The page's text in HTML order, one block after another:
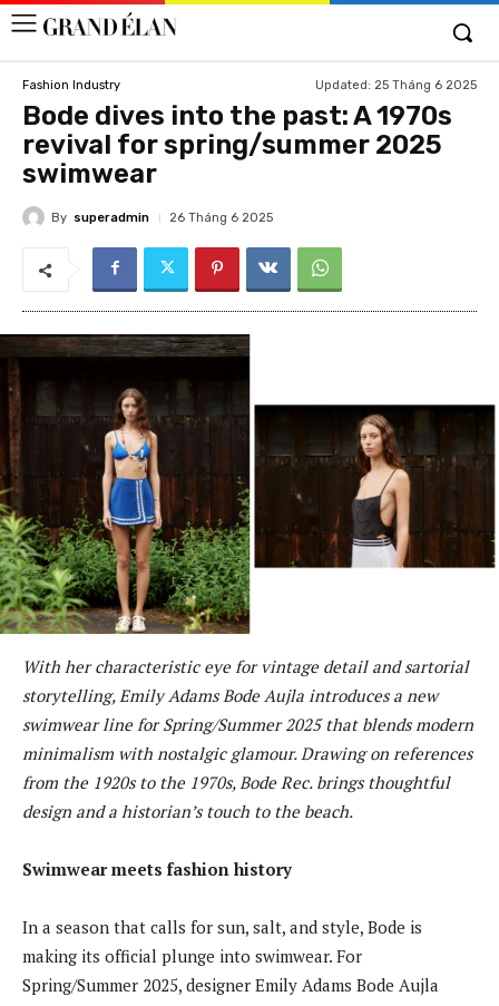
Fashion Industry Updated: 25 Tháng 6 2025
Bode dives into the past: A 1970s
revival for spring/summer 2025
swimwear
By superadmin 26 Tháng 6 2025
With her characteristic eye for vintage detail and sartorial
storytelling, Emily Adams Bode Aujla introduces a new
swimwear line for Spring/Summer 2025 that blends modern
minimalism with nostalgic glamour. Drawing on references
from the 1920s to the 1970s, Bode Rec. brings thoughtful
design and a historian’s touch to the beach.
Swimwear meets fashion history
In a season that calls for sun, salt, and style, Bode is
making its official plunge into swimwear. For
Spring/Summer 2025, designer Emily Adams Bode Aujla